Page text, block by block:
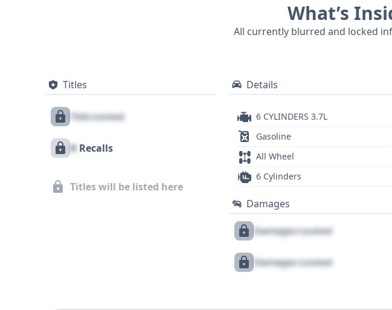
What’s
All currently blurred and locked
Titles
Title Locked
X Recalls
Titles will be listed here
Details
6 CYLINDERS 3.7L
Gasoline
All Wheel
6 Cylinders
Damages
Damages Locked
Damages Locked